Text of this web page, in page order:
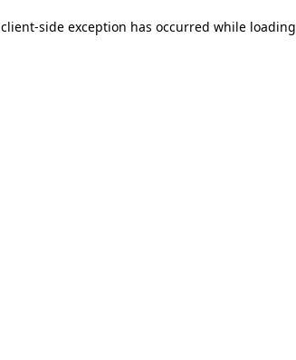
client-side exception has occurred while loading